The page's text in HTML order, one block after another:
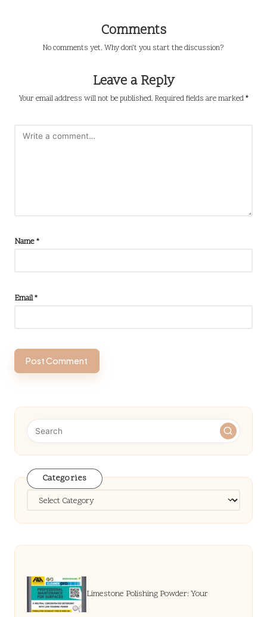
Comments
No comments yet. Why don’t you start the discussion?
Leave a Reply
Your email address will not be published. Required fields are marked*
Name*
Email*
Categories
Categories
Limestone Polishing Powder: Your